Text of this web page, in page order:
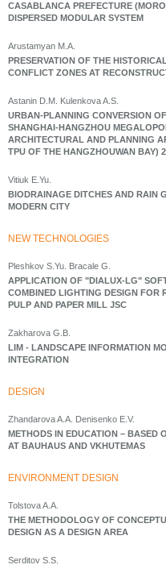
CASABLANCA PREFECTURE
DISPERSED MODULAR SYSTEM
Arustamyan M.A.
PRESERVATION OF THE
CONFLICT ZONES AT
Astanin D.M. Kulenkova A.S.
URBAN-PLANNING CONVERSION
SHANGHAI-HANGZHOU
ARCHITECTURAL AND PLANNING
TPU OF THE HANGZHOUWAN BAY)
Vitiuk E.Yu.
BIODRAINAGE DITCHES AND RAIN
MODERN CITY
NEW TECHNOLOGIES
Pleshkov S.Yu. Bracale G.
APPLICATION OF "DIALUX-LG"
COMBINED LIGHTING DESIGN FOR
PULP AND PAPER MILL JSC
Zakharova G.B.
LIM - LANDSCAPE INFORMATION
INTEGRATION
DESIGN
Zhandarova A.A. Denisenko E.V.
METHODS IN EDUCATION – BASED
AT BAUHAUS AND VKHUTEMAS
ENVIRONMENT DESIGN
Tolstova A.A.
THE METHODOLOGY OF
DESIGN AS A DESIGN AREA
Serditov S.S.